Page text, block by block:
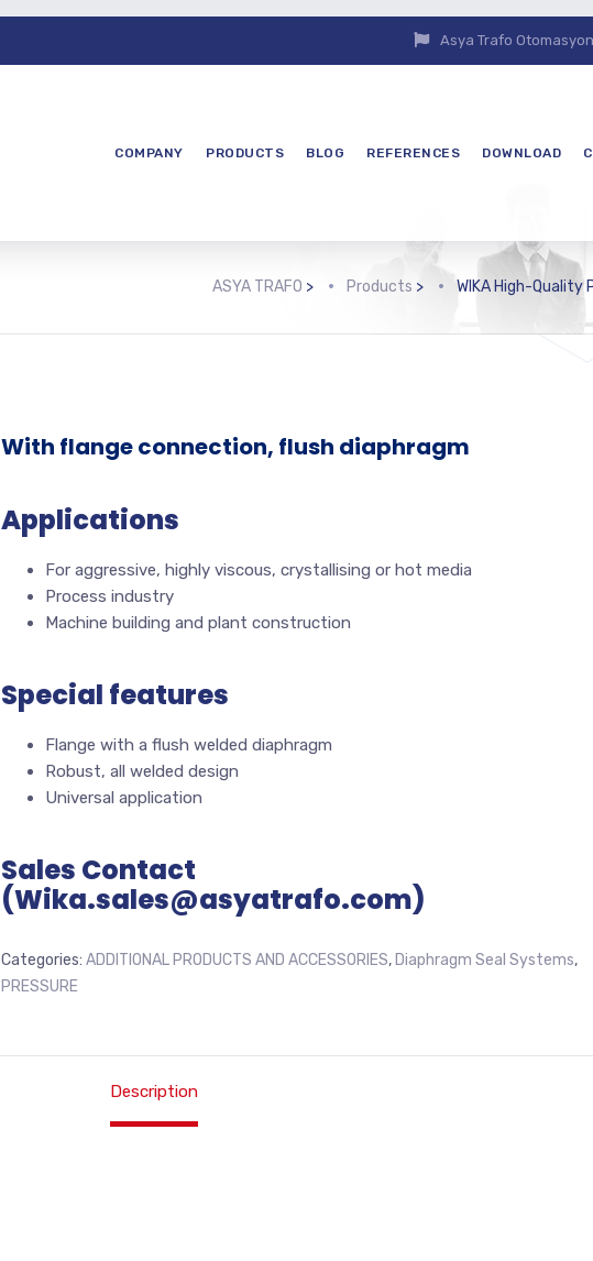
Asya Trafo
COMPANY PRODUCTS BLOG REFERENCES DOWNLOAD
ASYA TRAFO > Products > WIKA High-Quality
With flange connection, flush diaphragm
Applications
For aggressive, highly viscous, crystallising or hot media
Process industry
Machine building and plant construction
Special features
Flange with a flush welded diaphragm
Robust, all welded design
Universal application
Sales Contact
(Wika.sales@asyatrafo.com)
Categories: ADDITIONAL PRODUCTS AND ACCESSORIES, Diaphragm Seal Systems,
PRESSURE
Description